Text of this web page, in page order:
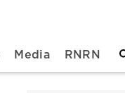
Media RNRN